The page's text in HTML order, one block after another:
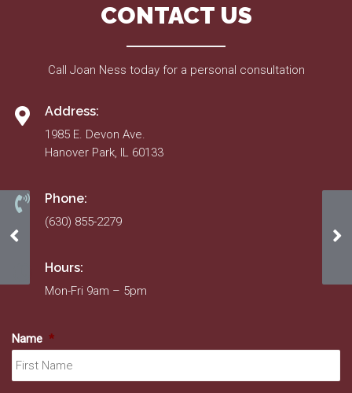
CONTACT US
Call Joan Ness today for a personal consultation
Address:
1985 E. Devon Ave.
Hanover Park, IL 60133
Phone:
(630) 855-2279
Hours:
Mon-Fri 9am – 5pm
Name *